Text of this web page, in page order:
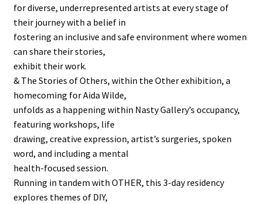
for diverse, underrepresented artists at every stage of
their journey with a belief in
fostering an inclusive and safe environment where women
can share their stories,
exhibit their work.
& The Stories of Others, within the Other exhibition, a
homecoming for Aida Wilde,
unfolds as a happening within Nasty Gallery’s occupancy,
featuring workshops, life
drawing, creative expression, artist’s surgeries, spoken
word, and including a mental
health-focused session.
Running in tandem with OTHER, this 3-day residency
explores themes of DIY,